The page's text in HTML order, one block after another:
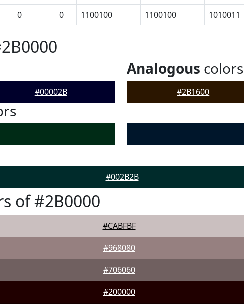
0 0 1100100 1100100 1010011
#00002B
Analogous colors
#2B1600
#002B2B
of #2B0000
#CABFBF
#968080
#706060
#200000